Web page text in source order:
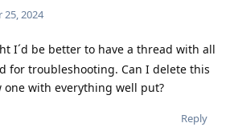
25, 2024
I´d be better to have a thread with all
for troubleshooting. Can I delete this
one with everything well put?
Reply